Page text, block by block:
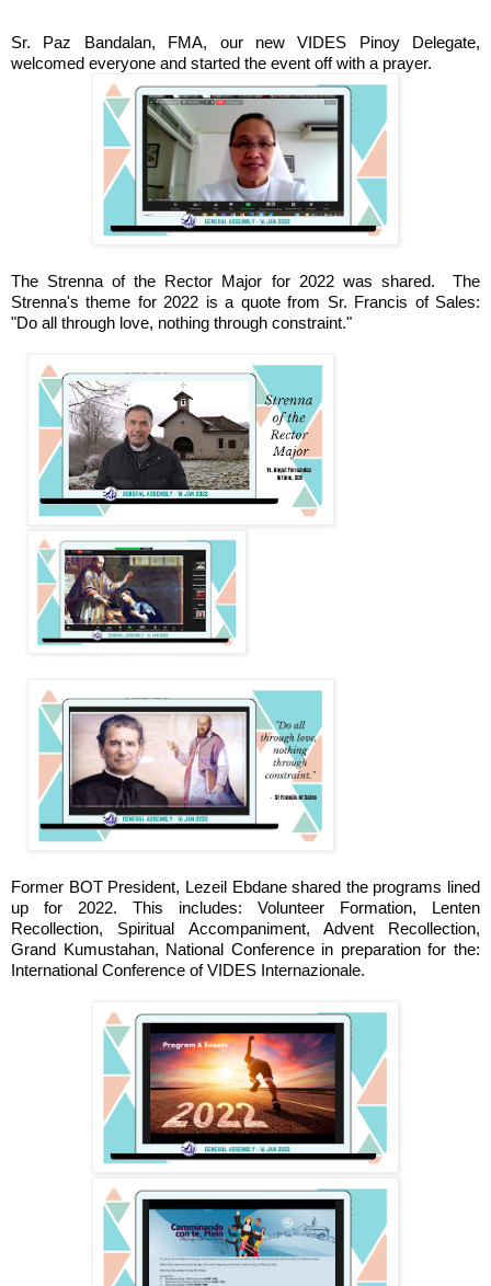
Sr. Paz Bandalan, FMA, our new VIDES Pinoy Delegate,
welcomed everyone and started the event off with a prayer.
The Strenna of the Rector Major for 2022 was shared. The
Strenna's theme for 2022 is a quote from Sr. Francis of Sales:
"Do all through love, nothing through constraint."
Former BOT President, Lezeil Ebdane shared the programs lined
up for 2022. This includes: Volunteer Formation, Lenten
Recollection, Spiritual Accompaniment, Advent Recollection,
Grand Kumustahan, National Conference in preparation for the:
International Conference of VIDES Internazionale.